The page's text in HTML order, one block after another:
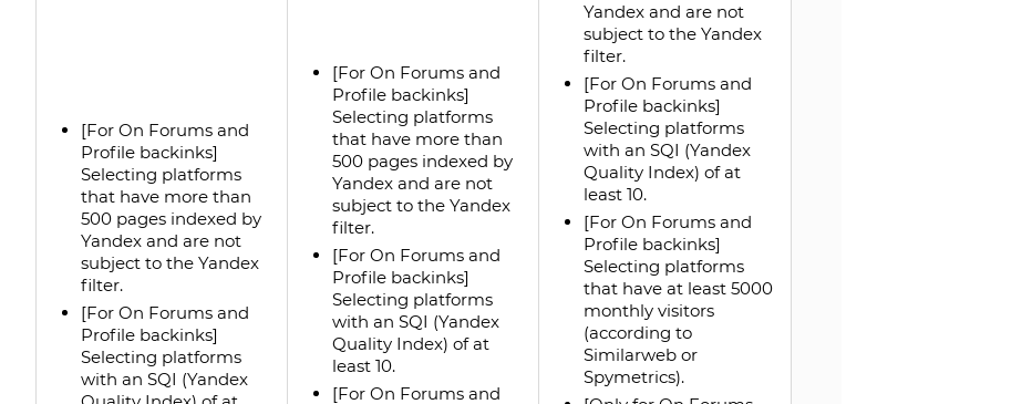
[For On Forums and
Profile backinks]
Selecting platforms
that have more than
500 pages indexed by
Yandex and are not
subject to the Yandex
filter.
[For On Forums and
Profile backinks]
Selecting platforms
with an SQI (Yandex
[For On Forums and
Profile backinks]
Selecting platforms
that have more than
500 pages indexed by
Yandex and are not
subject to the Yandex
filter.
[For On Forums and
Profile backinks]
Selecting platforms
with an SQI (Yandex
Quality Index) of at
least 10.
[For On Forums and
Yandex and are not
subject to the Yandex
filter.
[For On Forums and
Profile backinks]
Selecting platforms
with an SQI (Yandex
Quality Index) of at
least 10.
[For On Forums and
Profile backinks]
Selecting platforms
that have at least 5000
monthly visitors
(according to
Similarweb or
Spymetrics).